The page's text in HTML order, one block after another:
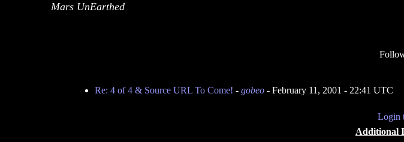
Mars UnEarthed
Re: 4 of 4 & Source URL To Come! - gobeo - February 11, 2001 - 22:41 UTC
Login
Additional